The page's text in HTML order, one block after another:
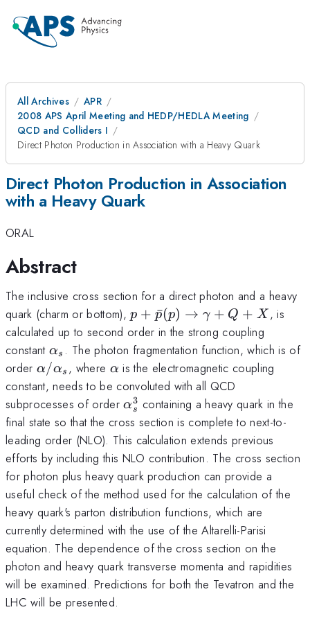
All Archives
APR
2008 APS April Meeting and HEDP/HEDLA Meeting
QCD and Colliders I
Direct Photon Production in Association with a Heavy Quark
Direct Photon Production in Association
with a Heavy Quark
ORAL
Abstract
The inclusive cross section for a direct photon and a heavy
quark (charm or bottom),p+\bar p
(p)
\rightarrow
\gamma
+Q +X
p + p
ˉ(p) → γ + Q + X , is
calculated up to second order in the strong coupling
constant \alpha_s
αs . The photon fragmentation function, which is of
order \alpha/\alpha_s
α /αs , where \alpha
α is the electromagnetic coupling
constant, needs to be convoluted with all QCD
subprocesses of order\alpha_s^3
αs
3 containing a heavy quark in the
final state so that the cross section is complete to next-to-
leading order (NLO). This calculation extends previous
efforts by including this NLO contribution. The cross section
for photon plus heavy quark production can provide a
useful check of the method used for the calculation of the
heavy quark's parton distribution functions, which are
currently determined with the use of the Altarelli-Parisi
equation. The dependence of the cross section on the
photon and heavy quark transverse momenta and rapidities
will be examined. Predictions for both the Tevatron and the
LHC will be presented.